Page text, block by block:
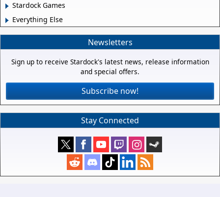
Stardock Games
Everything Else
Newsletters
Sign up to receive Stardock's latest news, release information
and special offers.
Subscribe now!
Stay Connected